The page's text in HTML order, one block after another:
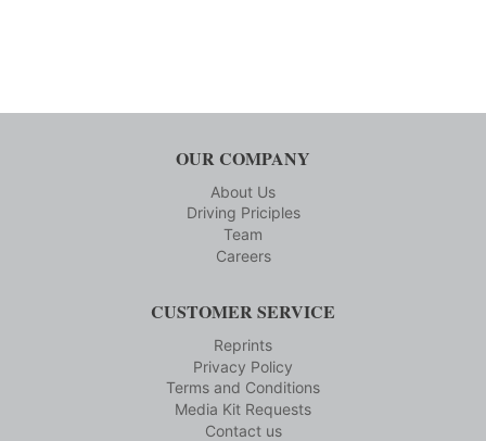
OUR COMPANY
About Us
Driving Priciples
Team
Careers
CUSTOMER SERVICE
Reprints
Privacy Policy
Terms and Conditions
Media Kit Requests
Contact us